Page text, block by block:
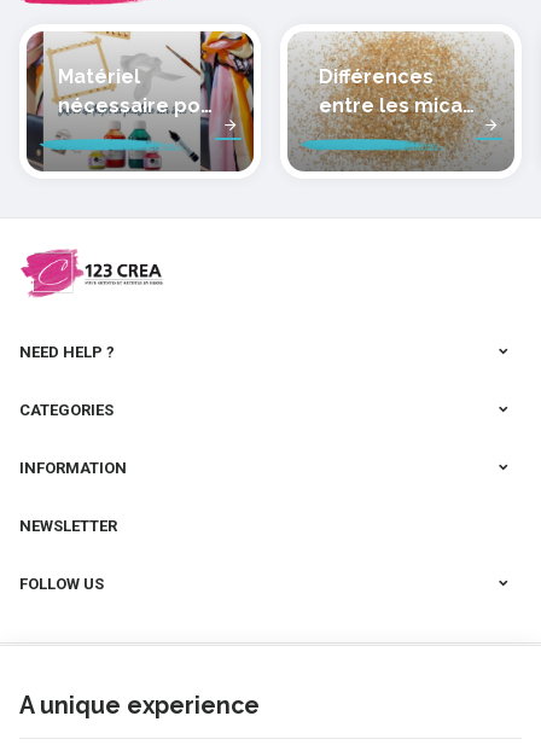
Matériel
nécessaire pour
peindre la soie
Différences
entre les micas
des pâtes
polymères
NEED HELP ?
CATEGORIES
INFORMATION
NEWSLETTER
FOLLOW US
A unique experience